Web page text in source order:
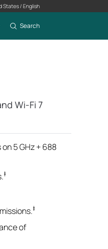
States / English
Search
Wi-Fi 7
5 GHz + 688
‡
‡
of